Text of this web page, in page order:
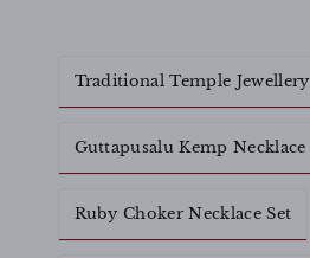
Traditional Temple
Guttapusalu Kemp Necklace
Ruby Choker Necklace Set